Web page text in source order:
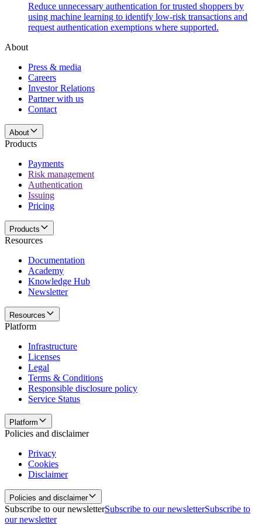
Reduce unnecessary authentication for trusted shoppers by
using machine learning to identify low-risk transactions and
request authentication exemptions where supported.
About
Press & media
Careers
Investor Relations
Partner with us
Contact
About
Products
Payments
Risk management
Authentication
Issuing
Pricing
Products
Resources
Documentation
Academy
Knowledge Hub
Newsletter
Resources
Platform
Infrastructure
Licenses
Legal
Terms & Conditions
Responsible disclosure policy
Service Status
Platform
Policies and disclaimer
Privacy
Cookies
Disclaimer
Policies and disclaimer
Subscribe to our newsletterSubscribe to our newsletterSubscribe to
our newsletter